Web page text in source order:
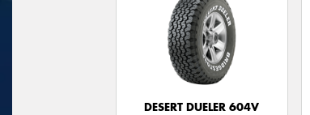
DESERT DUELER 604V